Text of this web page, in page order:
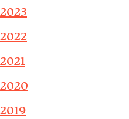
2023
2022
2021
2020
2019